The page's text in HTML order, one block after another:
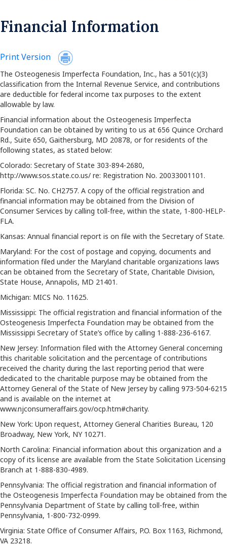
Financial Information
Print Version
The Osteogenesis Imperfecta Foundation, Inc., has a 501(c)(3)
classification from the Internal Revenue Service, and contributions
are deductible for federal income tax purposes to the extent
allowable by law.
Financial information about the Osteogenesis Imperfecta
Foundation can be obtained by writing to us at 656 Quince Orchard
Rd., Suite 650, Gaithersburg, MD 20878, or for residents of the
following states, as stated below:
Colorado: Secretary of State 303-894-2680,
http://www.sos.state.co.us/ re: Registration No. 20033001101.
Florida: SC. No. CH2757. A copy of the official registration and
financial information may be obtained from the Division of
Consumer Services by calling toll-free, within the state, 1-800-HELP-
FLA.
Kansas: Annual financial report is on file with the Secretary of State.
Maryland: For the cost of postage and copying, documents and
information filed under the Maryland charitable organizations laws
can be obtained from the Secretary of State, Charitable Division,
State House, Annapolis, MD 21401.
Michigan: MICS No. 11625.
Mississippi: The official registration and financial information of the
Osteogenesis Imperfecta Foundation may be obtained from the
Mississippi Secretary of State’s office by calling 1-888-236-6167.
New Jersey: Information filed with the Attorney General concerning
this charitable solicitation and the percentage of contributions
received the charity during the last reporting period that were
dedicated to the charitable purpose may be obtained from the
Attorney General of the State of New Jersey by calling 973-504-6215
and is available on the internet at
www.njconsumeraffairs.gov/ocp.htm#charity.
New York: Upon request, Attorney General Charities Bureau, 120
Broadway, New York, NY 10271.
North Carolina: Financial information about this organization and a
copy of its license are available from the State Solicitation Licensing
Branch at 1-888-830-4989.
Pennsylvania: The official registration and financial information of
the Osteogenesis Imperfecta Foundation may be obtained from the
Pennsylvania Department of State by calling toll-free, within
Pennsylvania, 1-800-732-0999.
Virginia: State Office of Consumer Affairs, P.O. Box 1163, Richmond,
VA 23218.